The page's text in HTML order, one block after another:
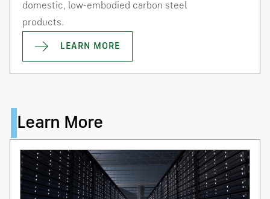
domestic, low-embodied carbon steel
products.
LEARN MORE
Learn More